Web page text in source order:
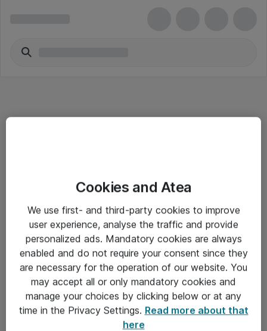
Salgsbetingelser
Sjekkliste ved mottak av gods
Personvernserklæring
Kontakt
Kontakt oss
Cookies and Atea
We use first- and third-party cookies to improve
user experience, analyse the traffic and provide
personalized ads. Mandatory cookies are always
enabled and do not require your consent since they
are necessary for the operation of our website. You
may accept all or only mandatory cookies and
manage your choices by clicking below or at any
time in the Privacy Settings. Read more about that
here